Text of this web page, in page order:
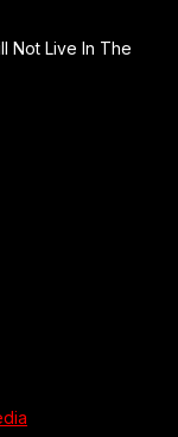
Not Live In The